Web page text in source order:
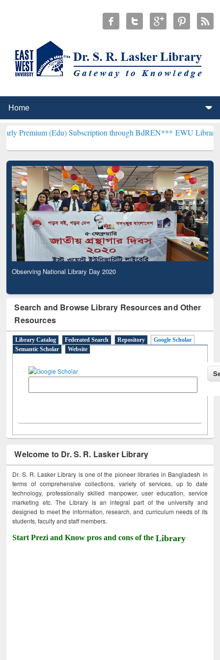
Subscription through BdREN***EWU Library will
Observing National Library Day 2020
Search and Browse Library Resources and Other
Resources
Library Catalog Federated Search Repository
Google Scholar
Semantic Scholar
Website
Welcome to Dr. S. R. Lasker Library
Dr. S. R. Lasker Library is one of the pioneer libraries in Bangladesh in
terms of comprehensive collections, variety of services, up to date
technology, professionally skilled manpower, user education, service
marketing etc. The Library is an integral part of the university and
designed to meet the information, research, and curriculum needs of its
students, faculty and staff members.
Start Prezi and Know pros and cons of theLibrary